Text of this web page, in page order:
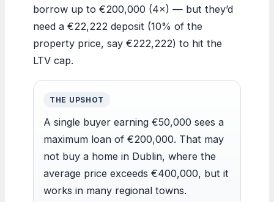
borrow up to €200,000 (4×) — but they’d
need a €22,222 deposit (10% of the
property price, say €222,222) to hit the
LTV cap.
THE UPSHOT
A single buyer earning €50,000 sees a
maximum loan of €200,000. That may
not buy a home in Dublin, where the
average price exceeds €400,000, but it
works in many regional towns.